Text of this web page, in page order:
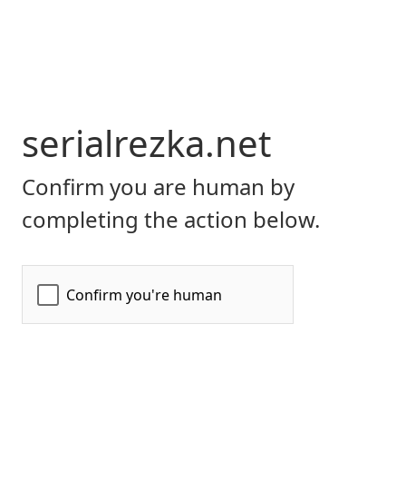
serialrezka.net
Confirm you are human by
completing the action below.